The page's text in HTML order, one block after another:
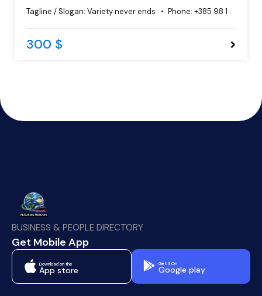
magna aliqua.
Tagline / Slogan: Variety never ends Phone: +385 98 102 5544
300 $
BUSINESS & PEOPLE DIRECTORY
Get Mobile App
Download on the
App store
Get It On
Google play